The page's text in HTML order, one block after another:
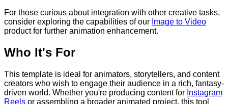
For those curious about integration with other creative tasks,
consider exploring the capabilities of our Image to Video
product for further animation enhancement.
Who It's For
This template is ideal for animators, storytellers, and content
creators who wish to engage their audience in a rich, fantasy-
driven world. Whether you're producing content for Instagram
Reels or assembling a broader animated project, this tool